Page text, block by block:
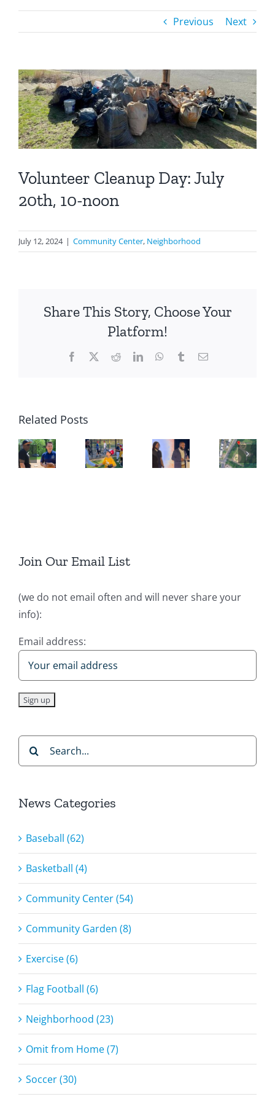
Previous Next
Volunteer Cleanup Day: July
20th, 10-noon
July 12, 2024 | Community Center, Neighborhood
Share This Story, Choose Your
Platform!
Facebook RedditLinkedInWhatsApp
TumblrEmail
Related Posts
Join Our Email List
(we do not email often and will never share your
info):
Email address:
Search
for:
News Categories
Baseball (62)
Basketball (4)
Community Center (54)
Community Garden (8)
Exercise (6)
Flag Football (6)
Neighborhood (23)
Omit from Home (7)
Soccer (30)